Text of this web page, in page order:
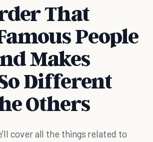
That
People
Makes
Different
Others
cover all the things related to